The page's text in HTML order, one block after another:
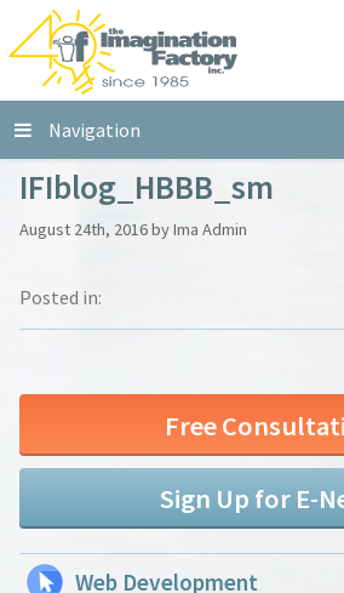
Navigation
IFIblog_HBBB_sm
August 24th, 2016 by Ima Admin
Posted in:
Free
Sign Up for E-
Web Development